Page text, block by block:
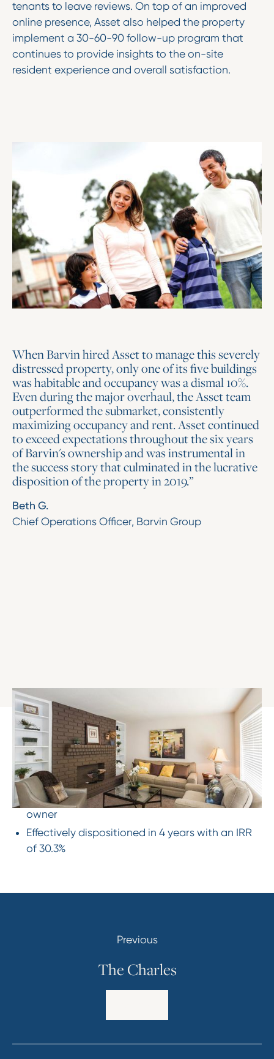
tenants to leave reviews. On top of an improved
online presence, Asset also helped the property
implement a 30-60-90 follow-up program that
continues to provide insights to the on-site
resident experience and overall satisfaction.
When Barvin hired Asset to manage this severely
distressed property, only one of its five buildings
was habitable and occupancy was a dismal 10%.
Even during the major overhaul, the Asset team
outperformed the submarket, consistently
maximizing occupancy and rent. Asset continued
to exceed expectations throughout the six years
of Barvin's ownership and was instrumental in
the success story that culminated in the lucrative
disposition of the property in 2019.”
Beth G.
Chief Operations Officer, Barvin Group
The Results
Increased occupancy from 50% to 98%
Raised rental rates from $500 to $771
Refinancing that returned 40% of equity to
owner
Effectively dispositioned in 4 years with an IRR
of 30.3%
Previous
The Charles